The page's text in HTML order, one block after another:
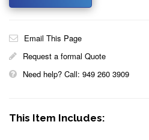
Email This Page
Request a formal Quote
Need help? Call: 949 260 3909
This Item Includes: